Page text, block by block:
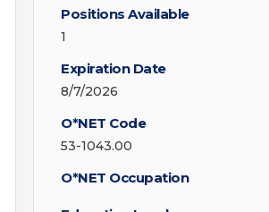
Positions Available
1
Expiration Date
8/7/2026
O*NET Code
53-1043.00
O*NET Occupation